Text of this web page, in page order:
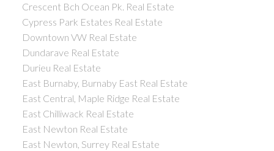
Crescent Bch Ocean Pk. Real Estate
Cypress Park Estates Real Estate
Downtown VW Real Estate
Dundarave Real Estate
Durieu Real Estate
East Burnaby, Burnaby East Real Estate
East Central, Maple Ridge Real Estate
East Chilliwack Real Estate
East Newton Real Estate
East Newton, Surrey Real Estate